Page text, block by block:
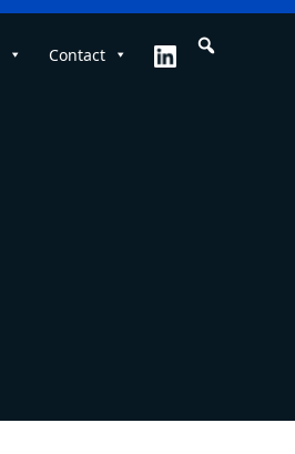
Contact